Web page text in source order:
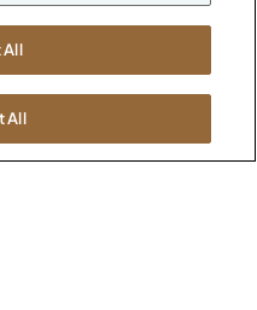
Careers
Newsroom
SHOWROOMS
Jasper HQ
All
All